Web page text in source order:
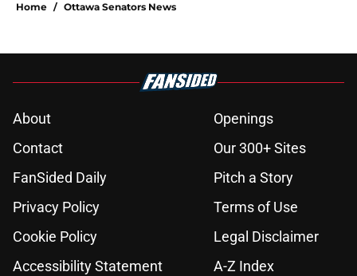
Home / Ottawa Senators News
About
Openings
Contact
Our 300+ Sites
FanSided Daily
Pitch a Story
Privacy Policy
Terms of Use
Cookie Policy
Legal Disclaimer
Accessibility Statement
A-Z Index